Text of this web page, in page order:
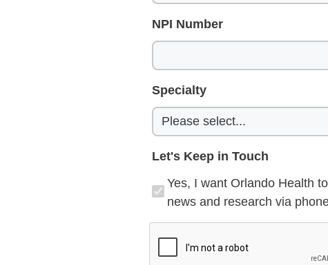
NPI Number
Specialty
Let's Keep in Touch
Yes, I want Orlando Health
news and research via